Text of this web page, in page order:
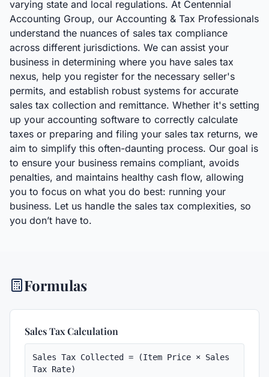
varying state and local regulations. At Centennial
Accounting Group, our Accounting & Tax Professionals
understand the nuances of sales tax compliance
across different jurisdictions. We can assist your
business in determining where you have sales tax
nexus, help you register for the necessary seller's
permits, and establish robust systems for accurate
sales tax collection and remittance. Whether it's setting
up your accounting software to correctly calculate
taxes or preparing and filing your sales tax returns, we
aim to simplify this often-daunting process. Our goal is
to ensure your business remains compliant, avoids
penalties, and maintains healthy cash flow, allowing
you to focus on what you do best: running your
business. Let us handle the sales tax complexities, so
you don’t have to.
Formulas
Sales Tax Calculation
Sales Tax Collected = (Item Price × Sales
Tax Rate)